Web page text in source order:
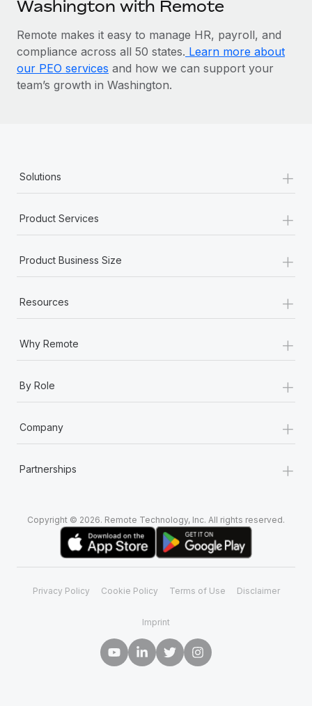
Washington with Remote
Remote makes it easy to manage HR, payroll, and
compliance across all 50 states. Learn more about
our PEO services and how we can support your
team’s growth in Washington.
Solutions +
Product Services +
Product Business Size +
Resources +
Why Remote +
By Role +
Company +
Partnerships +
Copyright © 2026. Remote Technology, Inc. All rights reserved.
Privacy Policy Cookie Policy Terms of Use Disclaimer
Imprint